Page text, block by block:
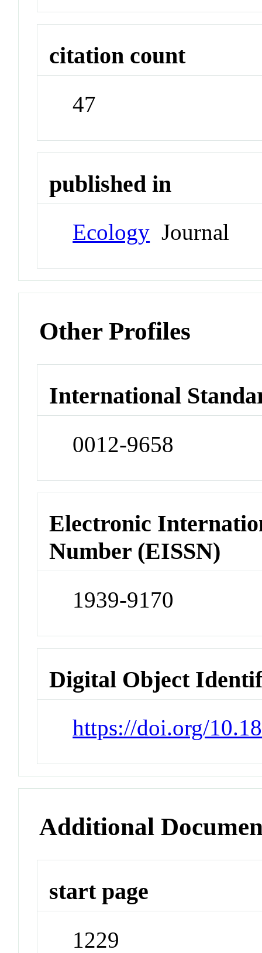
citation count
47
published in
Ecology Journal
Other Profiles
International
0012-9658
Electronic
Number (EISSN)
1939-9170
Digital Object
https://doi.org/
Additional
start page
1229